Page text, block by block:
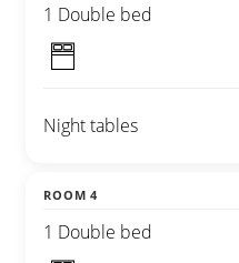
1 Double bed
Night tables
ROOM 4
1 Double bed